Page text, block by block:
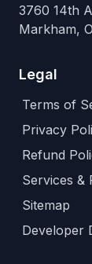
3760 14th
Markham,
Legal
Terms of
Privacy
Refund
Services &
Sitemap
Developer